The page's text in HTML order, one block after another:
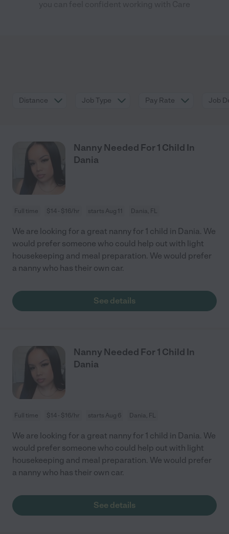
Distance Job Type Pay Rate Job
Nanny Needed For 1 Child In
Dania
Full time $14 - $16/hr starts Aug 11 Dania, FL
We are looking for a great nanny for 1 child in Dania. We
would prefer someone who could help out with light
housekeeping and meal preparation. We would prefer
a nanny who has their own car.
See details
Nanny Needed For 1 Child In
Dania
Full time $14 - $16/hr starts Aug 6 Dania, FL
We are looking for a great nanny for 1 child in Dania. We
would prefer someone who could help out with light
housekeeping and meal preparation. We would prefer
a nanny who has their own car.
See details